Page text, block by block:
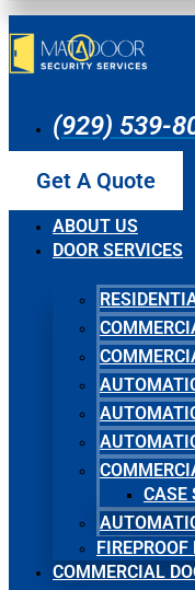
(929) 539-
Get A Quote
ABOUT US
DOOR SERVICES
CASE
COMMERCIAL